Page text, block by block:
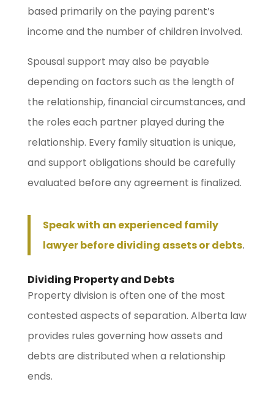
based primarily on the paying parent’s
income and the number of children involved.
Spousal support may also be payable
depending on factors such as the length of
the relationship, financial circumstances, and
the roles each partner played during the
relationship. Every family situation is unique,
and support obligations should be carefully
evaluated before any agreement is finalized.
Speak with an experienced family
lawyer before dividing assets or debts.
Dividing Property and Debts
Property division is often one of the most
contested aspects of separation. Alberta law
provides rules governing how assets and
debts are distributed when a relationship
ends.